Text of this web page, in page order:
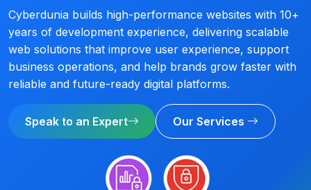
Cyberdunia builds high-performance websites with 10+
years of development experience, delivering scalable
web solutions that improve user experience, support
business operations, and help brands grow faster with
reliable and future-ready digital platforms.
Speak to an Expert Our Services